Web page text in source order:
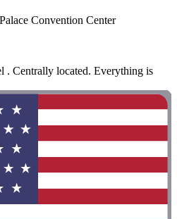
Convention Center
. Centrally located. Everything is